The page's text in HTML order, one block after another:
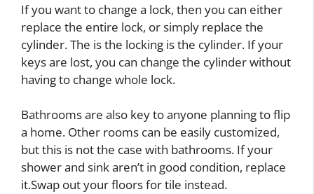
If you want to change a lock, then you can either
replace the entire lock, or simply replace the
cylinder. The is the locking is the cylinder. If your
keys are lost, you can change the cylinder without
having to change whole lock.
Bathrooms are also key to anyone planning to flip
a home. Other rooms can be easily customized,
but this is not the case with bathrooms. If your
shower and sink aren’t in good condition, replace
it.Swap out your floors for tile instead.